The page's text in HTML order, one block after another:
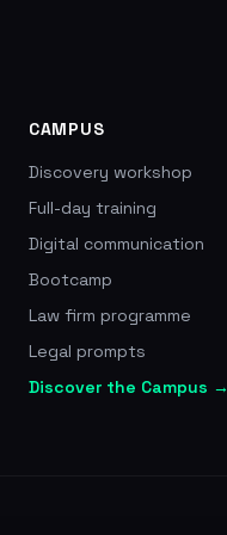
CAMPUS
Discovery workshop
Full-day training
Digital communication
Bootcamp
Law firm programme
Legal prompts
Discover the Campus →